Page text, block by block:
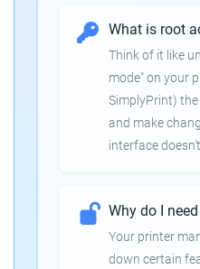
What is root
Think of it like
mode" on your
SimplyPrint)
and make
interface
Why do I
Your printer
down certain